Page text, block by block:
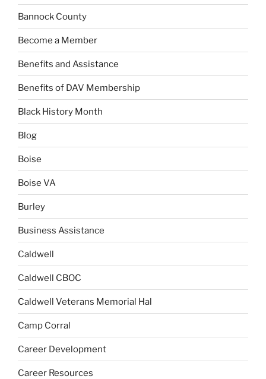
Bannock County
Become a Member
Benefits and Assistance
Benefits of DAV Membership
Black History Month
Blog
Boise
Boise VA
Burley
Business Assistance
Caldwell
Caldwell CBOC
Caldwell Veterans Memorial Hal
Camp Corral
Career Development
Career Resources